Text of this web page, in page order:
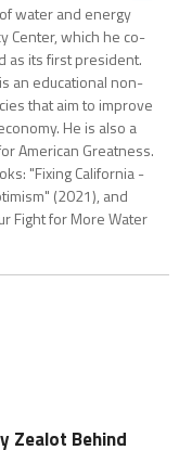
water and energy
Center, which he co-
as its first president.
an educational non-
that aim to improve
He is also a
American Greatness.
"Fixing California -
(2021), and
Fight for More Water
Zealot Behind